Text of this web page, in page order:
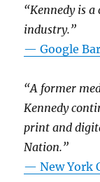
“Kennedy is
industry.”
— Google
“A former
Kennedy
print and
Nation.”
—New York